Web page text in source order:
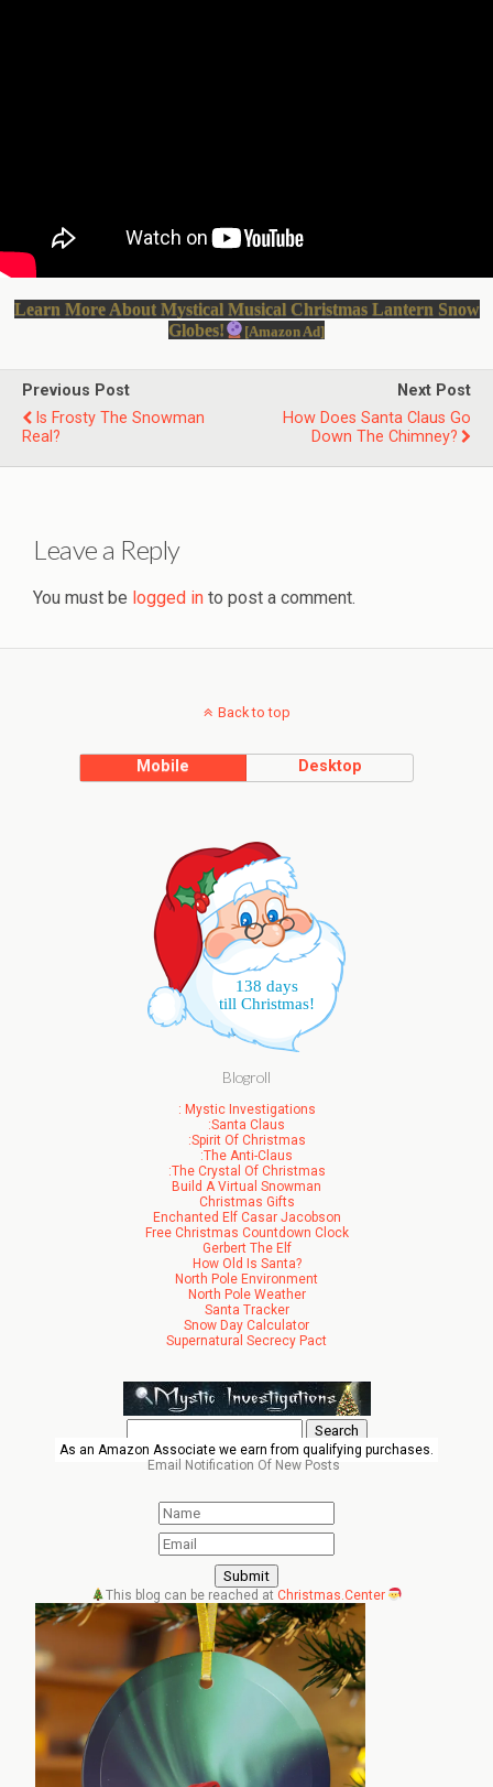
Learn More About Mystical Musical Christmas Lantern Snow
Globes!
[Amazon Ad]
Previous Post
Is Frosty The Snowman
Real?
Next Post
How Does Santa Claus Go
Down The Chimney?
Leave a Reply
You must be logged in to post a comment.
Back to top
Mobile Desktop
138 days
till Christmas!
Blogroll
: Mystic Investigations
:Santa Claus
:Spirit Of Christmas
:The Anti-Claus
:The Crystal Of Christmas
Build A Virtual Snowman
Christmas Gifts
Enchanted Elf Casar Jacobson
Free Christmas Countdown Clock
Gerbert The Elf
How Old Is Santa?
North Pole Environment
North Pole Weather
Santa Tracker
Snow Day Calculator
Supernatural Secrecy Pact
for:
As an Amazon Associate we earn from qualifying purchases.
Email Notification Of New Posts
This blog can be reached at Christmas.Center